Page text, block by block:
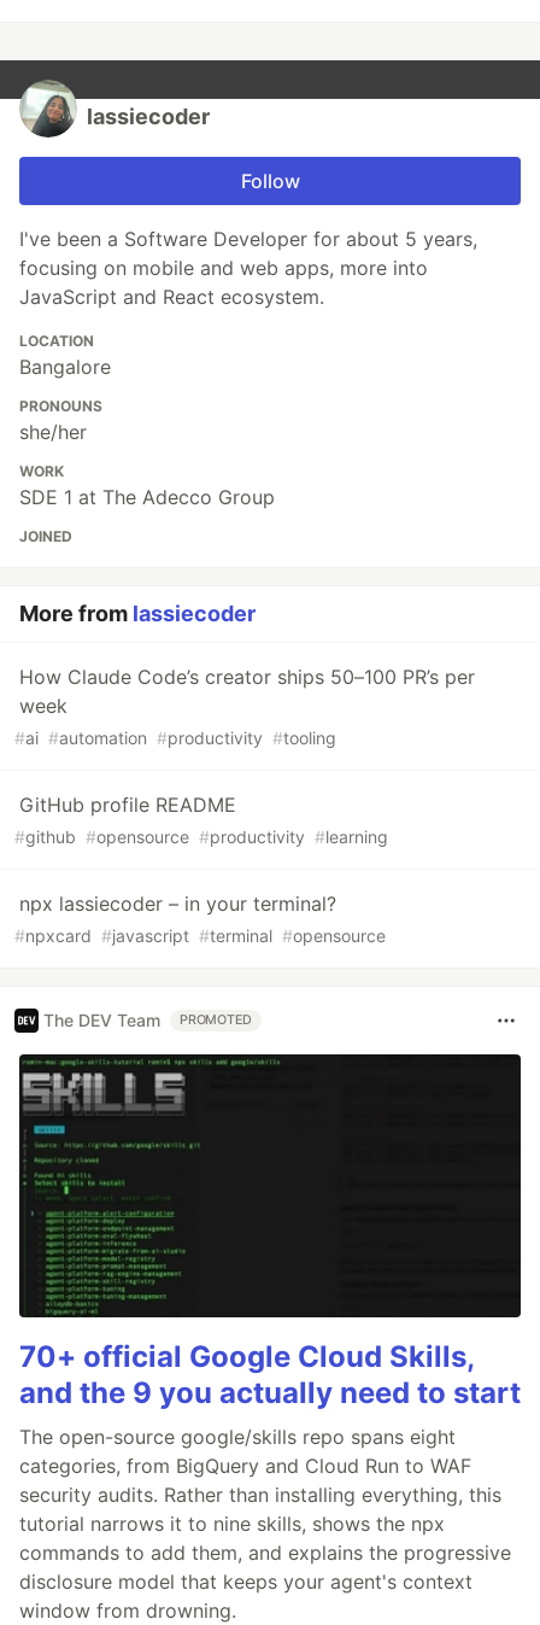
lassiecoder
Follow
I've been a Software Developer for about 5 years,
focusing on mobile and web apps, more into
JavaScript and React ecosystem.
LOCATION
Bangalore
PRONOUNS
she/her
WORK
SDE 1 at The Adecco Group
JOINED
More from lassiecoder
How Claude Code’s creator ships 50–100 PR’s per
week
#ai #automation #productivity #tooling
GitHub profile README
#github #opensource #productivity #learning
npx lassiecoder – in your terminal?
#npxcard #javascript #terminal #opensource
The DEV Team PROMOTED
70+ official Google Cloud Skills,
and the 9 you actually need to start
The open-source google/skills repo spans eight
categories, from BigQuery and Cloud Run to WAF
security audits. Rather than installing everything, this
tutorial narrows it to nine skills, shows the npx
commands to add them, and explains the progressive
disclosure model that keeps your agent's context
window from drowning.